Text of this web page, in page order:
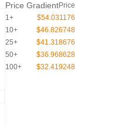
Price GradientPrice
1+
$54.031176
10+
$46.826748
25+
$41.318676
50+
$36.968628
100+
$32.419248